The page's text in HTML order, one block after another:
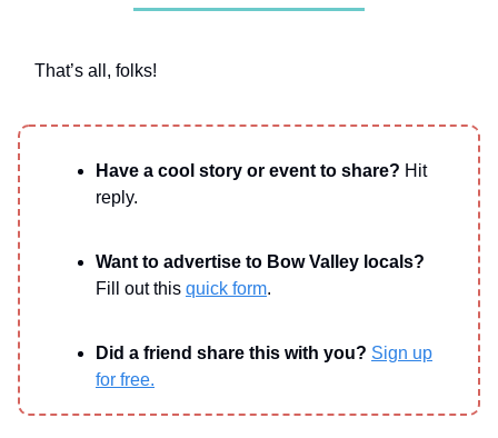
That’s all, folks!
Have a cool story or event to share? Hit
reply.
Want to advertise to Bow Valley locals?
Fill out this quick form.
Did a friend share this with you? Sign up
for free.